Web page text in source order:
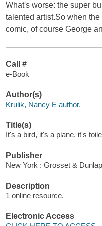
What's worse: the super
talented artist.So when
comic, of course George
Call #
e-Book
Author(s)
Krulik, Nancy E author.
Title(s)
It's a bird, it's a plane, it's
Publisher
New York : Grosset &
Description
1 online resource.
Electronic Access